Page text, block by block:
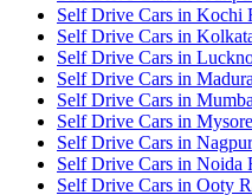
Self Drive Cars in Kochi
Self Drive Cars in
Self Drive Cars in
Self Drive Cars in
Self Drive Cars in
Self Drive Cars in
Self Drive Cars in
Self Drive Cars in Noida
Self Drive Cars in Ooty